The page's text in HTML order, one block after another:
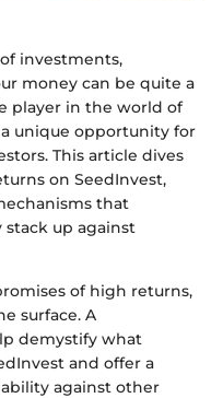
investments,
money can be quite a
player in the world of
unique opportunity for
This article dives
on SeedInvest,
that
up against
of high returns,
surface. A
demystify what
and offer a
against other